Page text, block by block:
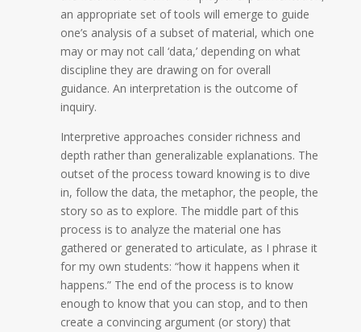
an appropriate set of tools will emerge to guide
one’s analysis of a subset of material, which one
may or may not call ‘data,’ depending on what
discipline they are drawing on for overall
guidance. An interpretation is the outcome of
inquiry.
Interpretive approaches consider richness and
depth rather than generalizable explanations. The
outset of the process toward knowing is to dive
in, follow the data, the metaphor, the people, the
story so as to explore. The middle part of this
process is to analyze the material one has
gathered or generated to articulate, as I phrase it
for my own students: “how it happens when it
happens.” The end of the process is to know
enough to know that you can stop, and to then
create a convincing argument (or story) that